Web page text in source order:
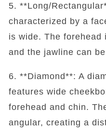
5. **Long/
characterized by a
is wide. The forehead
and the jawline can
6. **Diamond**: A
features wide
forehead and chin.
angular, creating a